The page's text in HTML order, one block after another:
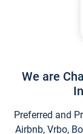
We are
Preferred and
Airbnb, Vrbo,